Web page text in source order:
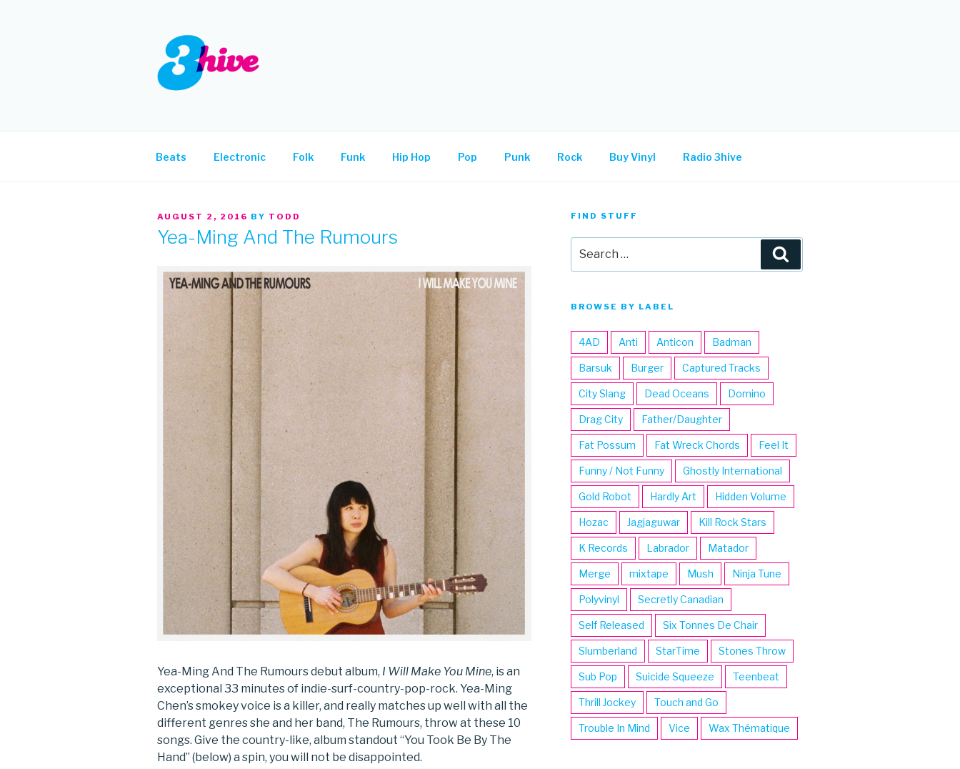
Beats Electronic Folk Funk Hip Hop Pop Punk Rock Buy Vinyl Radio 3hive
POSTED
AUGUST 2, 2016 BY TODD
Yea-Ming And The Rumours
Yea-Ming And The Rumours debut album, I Will Make You Mine, is an
exceptional 33 minutes of indie-surf-country-pop-rock. Yea-Ming
Chen’s smokey voice is a killer, and really matches up well with all the
different genres she and her band, The Rumours, throw at these 10
songs. Give the country-like, album standout “You Took Be By The
Hand” (below) a spin, you will not be disappointed.
FIND STUFF
for:
BROWSE BY LABEL
4AD Anti Anticon Badman
Barsuk Burger Captured Tracks
City Slang Dead Oceans Domino
Drag City Father/Daughter
Fat Possum Fat Wreck Chords Feel It
Funny / Not Funny Ghostly International
Gold Robot Hardly Art Hidden Volume
Hozac Jagjaguwar Kill Rock Stars
K Records Labrador Matador
Merge mixtape Mush Ninja Tune
Polyvinyl Secretly Canadian
Self Released Six Tonnes De Chair
Slumberland StarTime Stones Throw
Sub Pop Suicide Squeeze Teenbeat
Thrill Jockey Touch and Go
Trouble In Mind Vice Wax Thématique